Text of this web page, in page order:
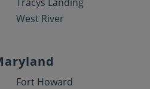
West River
Fort Howard